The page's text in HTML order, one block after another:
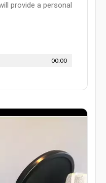
provide a personal
00:00